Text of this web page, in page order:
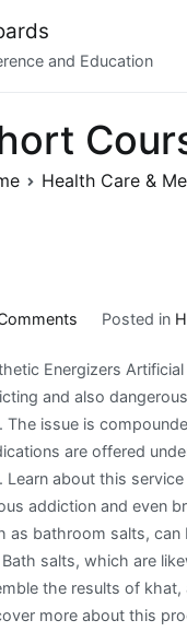
and Education
Health Care &
Course
on
–
Covering
The
Basics
Posted in
Energizers
and also
The issue is
are offered
Learn about this
addiction and even
as bathroom salts,
salts, which are
the results of
more about this